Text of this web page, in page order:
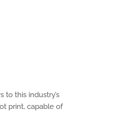
this industry’s
print, capable of